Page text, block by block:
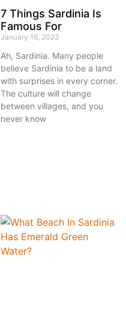
7 Things Sardinia Is
Famous For
January 16, 2023
Ah, Sardinia. Many people
believe Sardinia to be a land
with surprises in every corner.
The culture will change
between villages, and you
never know